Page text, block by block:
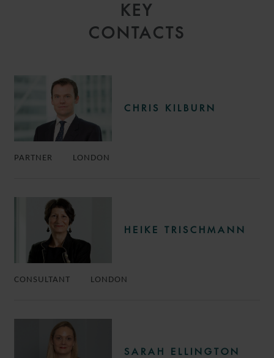
KEY
CONTACTS
CHRIS KILBURN
PARTNER LONDON
HEIKE TRISCHMANN
CONSULTANT LONDON
SARAH ELLINGTON